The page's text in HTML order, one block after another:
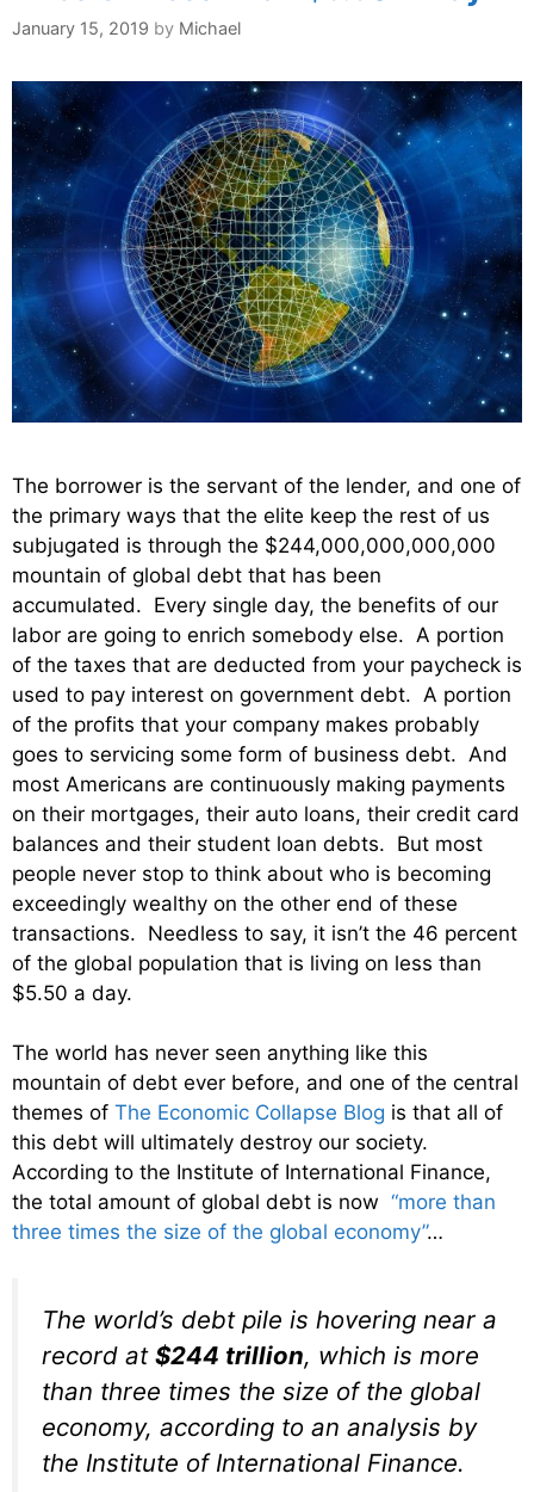
January 15, 2019 by Michael
The borrower is the servant of the lender, and one of
the primary ways that the elite keep the rest of us
subjugated is through the $244,000,000,000,000
mountain of global debt that has been
accumulated. Every single day, the benefits of our
labor are going to enrich somebody else. A portion
of the taxes that are deducted from your paycheck is
used to pay interest on government debt. A portion
of the profits that your company makes probably
goes to servicing some form of business debt. And
most Americans are continuously making payments
on their mortgages, their auto loans, their credit card
balances and their student loan debts. But most
people never stop to think about who is becoming
exceedingly wealthy on the other end of these
transactions. Needless to say, it isn’t the 46 percent
of the global population that is living on less than
$5.50 a day.
The world has never seen anything like this
mountain of debt ever before, and one of the central
themes of The Economic Collapse Blog is that all of
this debt will ultimately destroy our society.
According to the Institute of International Finance,
the total amount of global debt is now “more than
three times the size of the global economy”…
The world’s debt pile is hovering near a
record at $244 trillion, which is more
than three times the size of the global
economy, according to an analysis by
the Institute of International Finance.